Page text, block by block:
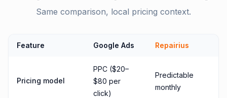
Same comparison, local pricing context.
Feature Google Ads Repairius
Pricing model
PPC ($20–
$80 per
click)
Predictable
monthly